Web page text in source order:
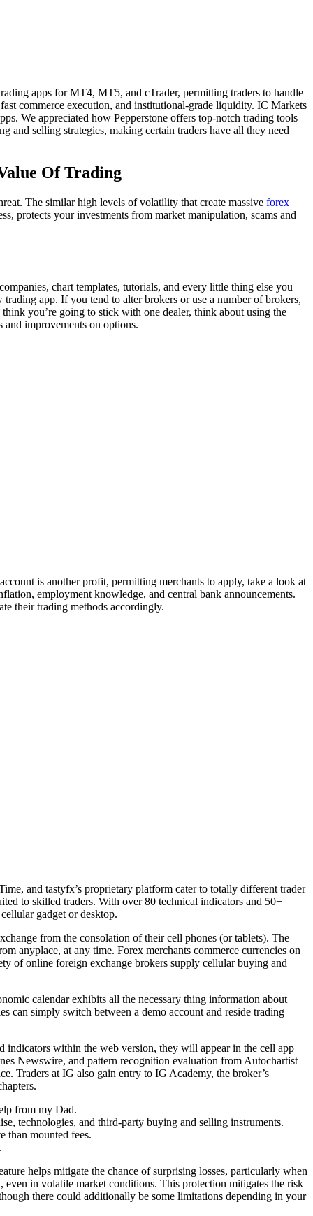
apps for MT4, MT5, and cTrader, permitting traders to handle
commerce execution, and institutional-grade liquidity. IC Markets
We appreciated how Pepperstone offers top-notch trading tools
selling strategies, making certain traders have all they need
Of Trading
The similar high levels of volatility that create massive forex
protects your investments from market manipulation, scams and
chart templates, tutorials, and every little thing else you
app. If you tend to alter brokers or use a number of brokers,
you’re going to stick with one dealer, think about using the
improvements on options.
is another profit, permitting merchants to apply, take a look at
employment knowledge, and central bank announcements.
their trading methods accordingly.
and tastyfx’s proprietary platform cater to totally different trader
to skilled traders. With over 80 technical indicators and 50+
gadget or desktop.
from the consolation of their cell phones (or tablets). The
anyplace, at any time. Forex merchants commerce currencies on
of online foreign exchange brokers supply cellular buying and
calendar exhibits all the necessary thing information about
can simply switch between a demo account and reside trading
indicators within the web version, they will appear in the cell app
Newswire, and pattern recognition evaluation from Autochartist
Traders at IG also gain entry to IG Academy, the broker’s
from my Dad.
technologies, and third-party buying and selling instruments.
than mounted fees.
helps mitigate the chance of surprising losses, particularly when
in volatile market conditions. This protection mitigates the risk
there could additionally be some limitations depending in your